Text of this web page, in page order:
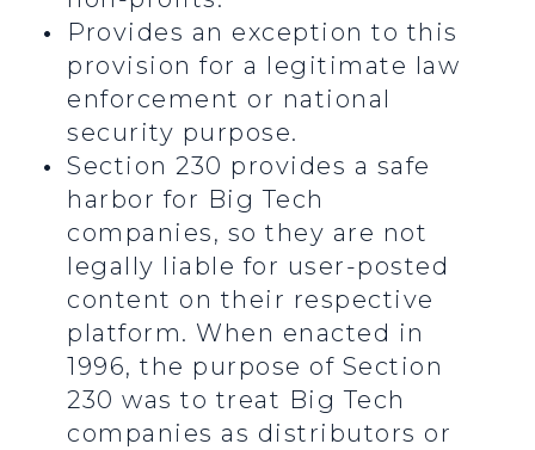
Provides an exception to this
provision for a legitimate law
enforcement or national
security purpose.
Section 230 provides a safe
harbor for Big Tech
companies, so they are not
legally liable for user-posted
content on their respective
platform. When enacted in
1996, the purpose of Section
230 was to treat Big Tech
companies as distributors or